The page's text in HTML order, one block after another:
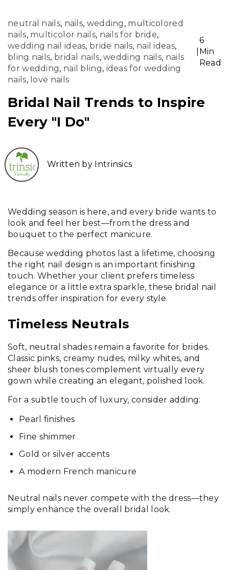
neutral nails, nails, wedding , multicolored
nails, multicolor nails, nails for bride,
wedding nail ideas, bride nails, nail ideas,
bling nails, bridal nails,wedding nails, nails
for wedding, nail bling, ideas for wedding
nails, love nails
6
Min
Read
Bridal Nail Trends to Inspire
Every "I Do"
Written by Intrinsics
Wedding season is here, and every bride wants to
look and feel her best—from the dress and
bouquet to the perfect manicure.
Because wedding photos last a lifetime, choosing
the right nail design is an important finishing
touch. Whether your client prefers timeless
elegance or a little extra sparkle, these bridal nail
trends offer inspiration for every style.
Timeless Neutrals
Soft, neutral shades remain a favorite for brides.
Classic pinks, creamy nudes, milky whites, and
sheer blush tones complement virtually every
gown while creating an elegant, polished look.
For a subtle touch of luxury, consider adding:
Pearl finishes
Fine shimmer
Gold or silver accents
A modern French manicure
Neutral nails never compete with the dress—they
simply enhance the overall bridal look.